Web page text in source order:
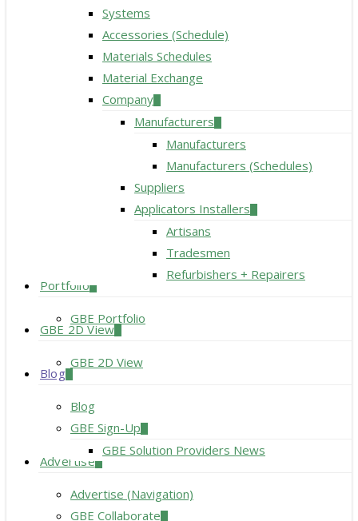
Systems
Accessories (Schedule)
Materials Schedules
Material Exchange
Company
Manufacturers
Manufacturers
Manufacturers (Schedules)
Suppliers
Applicators Installers
Artisans
Tradesmen
Refurbishers + Repairers
Portfolio
GBE Portfolio
GBE 2D View
GBE 2D View
Blog
Blog
GBE Sign-Up
GBE Solution Providers News
Advertise
Advertise (Navigation)
GBE Collaborate